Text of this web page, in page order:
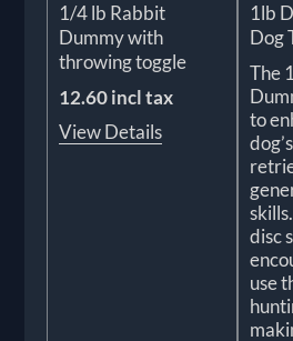
1/4 lb Rabbit
Dummy with
throwing toggle
12.60 incl tax
View Details
1lb
Dog
The
to
disc
use